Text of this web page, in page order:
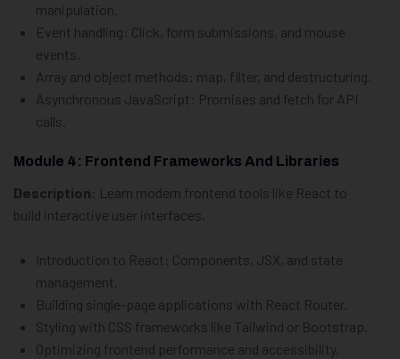
manipulation.
Event handling: Click, form submissions, and mouse
events.
Array and object methods: map filter, and destructuring.
Asynchronous JavaScript: Promises and fetch for API
calls.
Module 4: Frontend Frameworks And Libraries
Description : Learn modern frontend tools like React to
build interactive user interfaces.
Introduction to React: Components, JSX, and state
management.
Building single-page applications with React Router.
Styling with CSS frameworks like Tailwind or Bootstrap.
Optimizing frontend performance and accessibility.